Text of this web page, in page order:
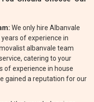
We only hire Albanvale
of experience in
albanvale team
catering to your
of experience in house
gained a reputation for our